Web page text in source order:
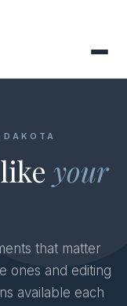
DAKOTA
your
that matter
ones and editing
available each